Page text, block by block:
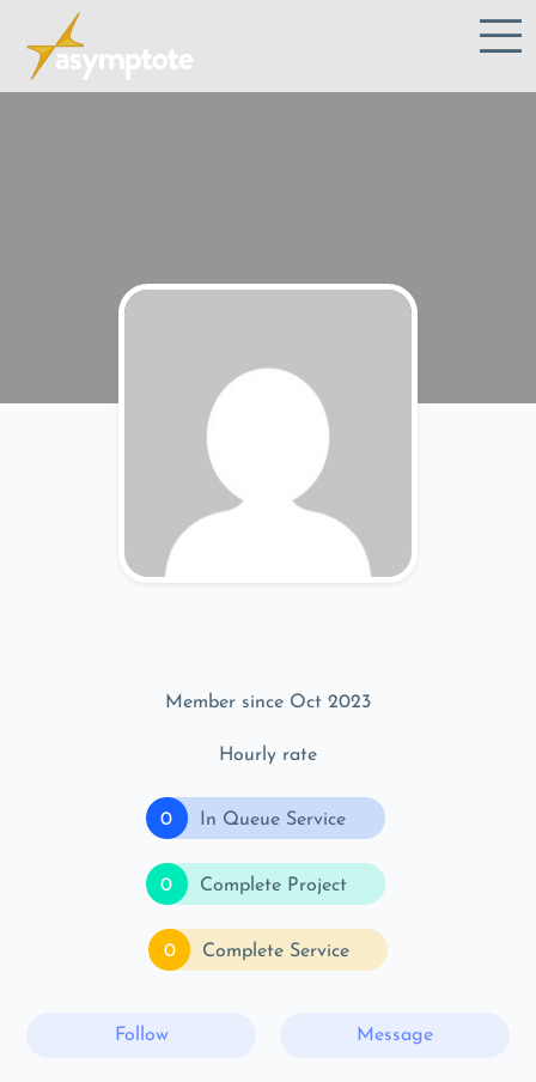
Member since Oct 2023
Hourly rate
0 In Queue Service
0 Complete Project
0 Complete Service
Follow Message